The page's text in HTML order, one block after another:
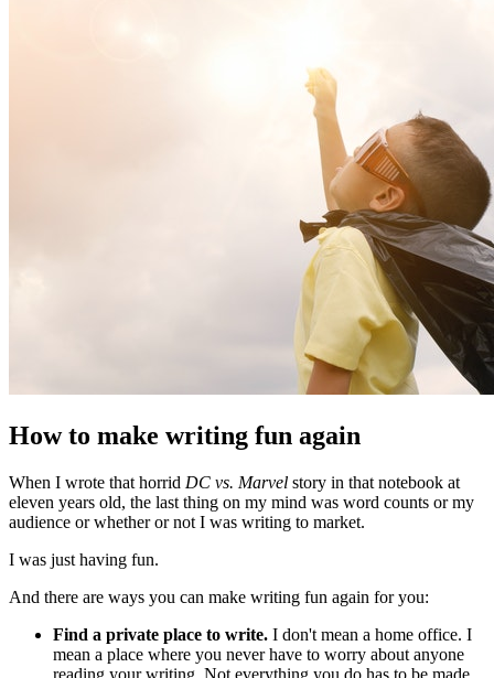
How to make writing fun again
When I wrote that horrid DC vs. Marvel story in that notebook at
eleven years old, the last thing on my mind was word counts or my
audience or whether or not I was writing to market.
I was just having fun.
And there are ways you can make writing fun again for you:
Find a private place to write. I don't mean a home office. I
mean a place where you never have to worry about anyone